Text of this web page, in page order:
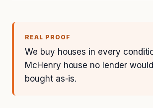
REAL PROOF
We buy houses in every
McHenry house no lender
bought as-is.